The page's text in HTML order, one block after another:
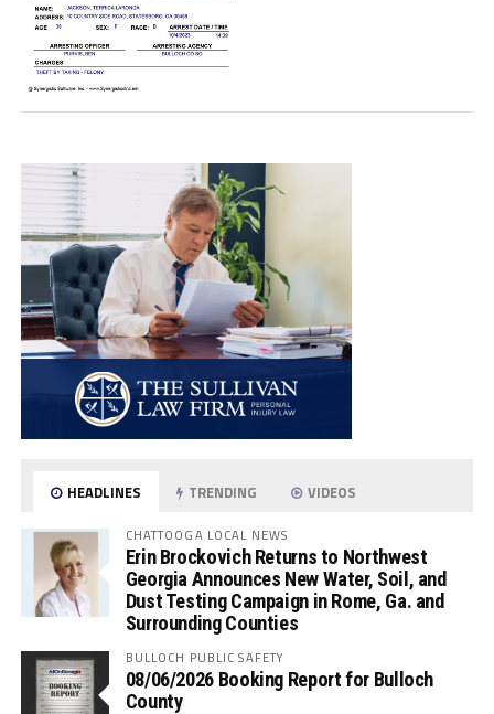
HEADLINES TRENDING VIDEOS
CHATTOOGA LOCAL NEWS
Erin Brockovich Returns to Northwest
Georgia Announces New Water, Soil, and
Dust Testing Campaign in Rome, Ga. and
Surrounding Counties
BULLOCH PUBLIC SAFETY
08/06/2026 Booking Report for Bulloch
County